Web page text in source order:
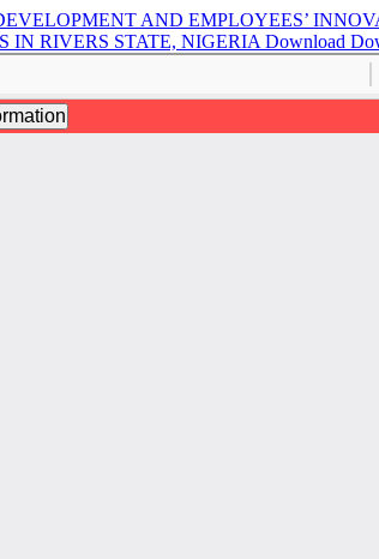
AND EMPLOYEES’
RIVERS STATE, NIGERIA Download